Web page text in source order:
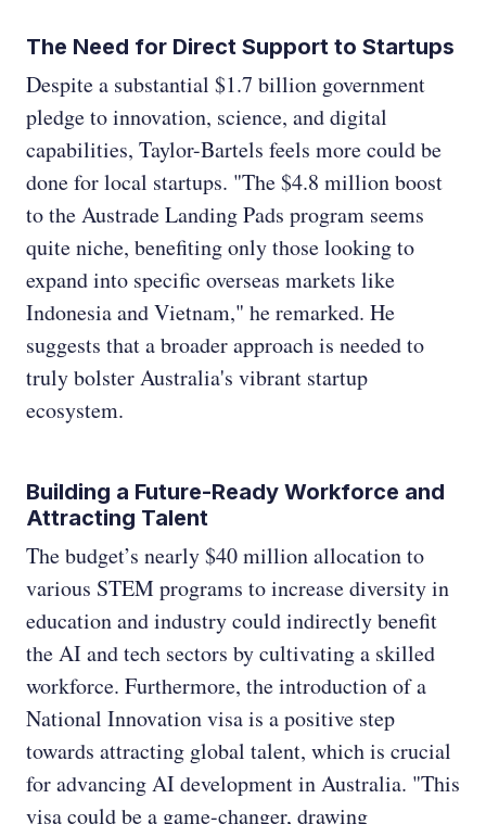
The Need for Direct Support to Startups
Despite a substantial $1.7 billion government
pledge to innovation, science, and digital
capabilities, Taylor-Bartels feels more could be
done for local startups. "The $4.8 million boost
to the Austrade Landing Pads program seems
quite niche, benefiting only those looking to
expand into specific overseas markets like
Indonesia and Vietnam," he remarked. He
suggests that a broader approach is needed to
truly bolster Australia's vibrant startup
ecosystem.
Building a Future-Ready Workforce and
Attracting Talent
The budget’s nearly $40 million allocation to
various STEM programs to increase diversity in
education and industry could indirectly benefit
the AI and tech sectors by cultivating a skilled
workforce. Furthermore, the introduction of a
National Innovation visa is a positive step
towards attracting global talent, which is crucial
for advancing AI development in Australia. "This
visa could be a game-changer, drawing